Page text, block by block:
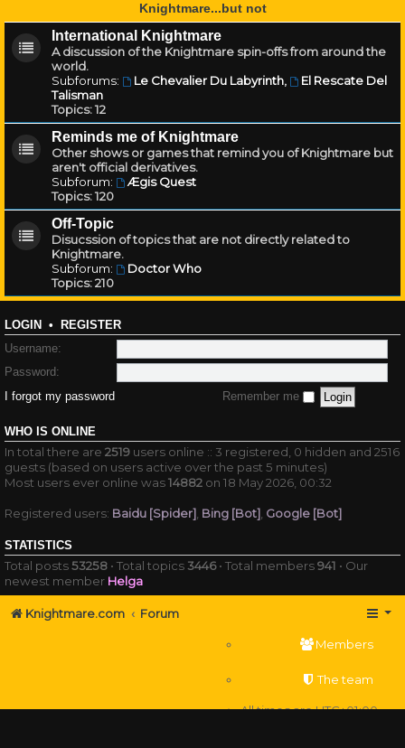
Knightmare...but not
International Knightmare
A discussion of the Knightmare spin-offs from around the
world.
Subforums:
Le Chevalier Du Labyrinth,
El Rescate Del
Talisman
Topics:12
Reminds me of Knightmare
Other shows or games that remind you of Knightmare but
aren't official derivatives.
Subforum:
Ægis Quest
Topics:120
Off-Topic
Disucssion of topics that are not directly related to
Knightmare.
Subforum:
Doctor Who
Topics:210
LOGIN • REGISTER
Username:
Password:
I forgot my password
Remember me
WHO IS ONLINE
In total there are 2519 users online :: 3 registered, 0 hidden and 2516
guests (based on users active over the past 5 minutes)
Most users ever online was14882 on 18 May 2026, 00:32
Registered users: Baidu [Spider] Bing [Bot] Google [Bot]
STATISTICS
Total posts53258 • Total topics3446• Total members941 • Our
newest member Helga
Knightmare.com Forum
Members
The team
All times areUTC+01:00